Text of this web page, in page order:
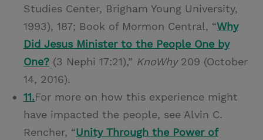
Studies Center, Brigham Young University,
1993), 187; Book of Mormon Central, “Why
Did Jesus Minister to the People One by
One? (3 Nephi 17:21),” KnoWhy 209 (October
14, 2016).
11.For more on how this experience might
have impacted the people, see Alvin C.
Rencher, “Unity Through the Power of